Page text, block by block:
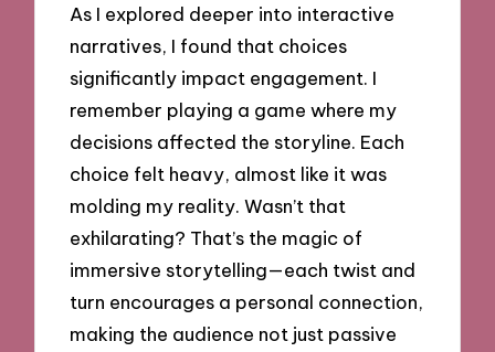
As I explored deeper into interactive
narratives, I found that choices
significantly impact engagement. I
remember playing a game where my
decisions affected the storyline. Each
choice felt heavy, almost like it was
molding my reality. Wasn’t that
exhilarating? That’s the magic of
immersive storytelling—each twist and
turn encourages a personal connection,
making the audience not just passive